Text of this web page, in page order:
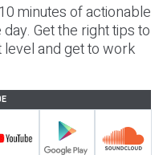
minutes of actionable
Get the right tips to
and get to work